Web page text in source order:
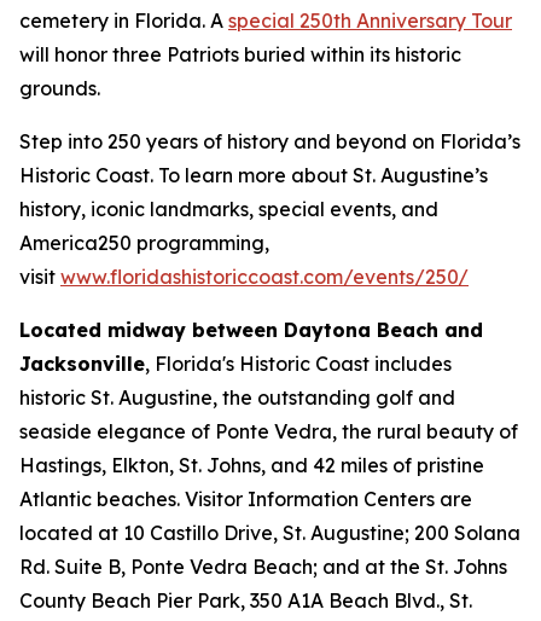
cemetery in Florida. A special 250th Anniversary Tour
will honor three Patriots buried within its historic
grounds.
Step into 250 years of history and beyond on Florida’s
Historic Coast. To learn more about St. Augustine’s
history, iconic landmarks, special events, and
America250 programming,
visit www.floridashistoriccoast.com/events/250/
Located midway between Daytona Beach and
Jacksonville, Florida's Historic Coast includes
historic St. Augustine, the outstanding golf and
seaside elegance of Ponte Vedra, the rural beauty of
Hastings, Elkton, St. Johns, and 42 miles of pristine
Atlantic beaches. Visitor Information Centers are
located at 10 Castillo Drive, St. Augustine; 200 Solana
Rd. Suite B, Ponte Vedra Beach; and at the St. Johns
County Beach Pier Park, 350 A1A Beach Blvd., St.